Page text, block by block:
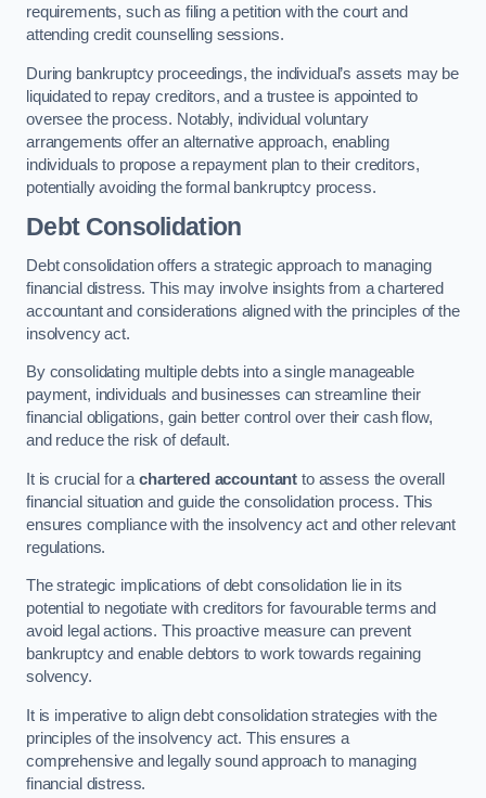
requirements, such as filing a petition with the court and
attending credit counselling sessions.
During bankruptcy proceedings, the individual’s assets may be
liquidated to repay creditors, and a trustee is appointed to
oversee the process. Notably, individual voluntary
arrangements offer an alternative approach, enabling
individuals to propose a repayment plan to their creditors,
potentially avoiding the formal bankruptcy process.
Debt Consolidation
Debt consolidation offers a strategic approach to managing
financial distress. This may involve insights from a chartered
accountant and considerations aligned with the principles of the
insolvency act.
By consolidating multiple debts into a single manageable
payment, individuals and businesses can streamline their
financial obligations, gain better control over their cash flow,
and reduce the risk of default.
It is crucial for achartered accountant to assess the overall
financial situation and guide the consolidation process. This
ensures compliance with the insolvency act and other relevant
regulations.
The strategic implications of debt consolidation lie in its
potential to negotiate with creditors for favourable terms and
avoid legal actions. This proactive measure can prevent
bankruptcy and enable debtors to work towards regaining
solvency.
It is imperative to align debt consolidation strategies with the
principles of the insolvency act. This ensures a
comprehensive and legally sound approach to managing
financial distress.